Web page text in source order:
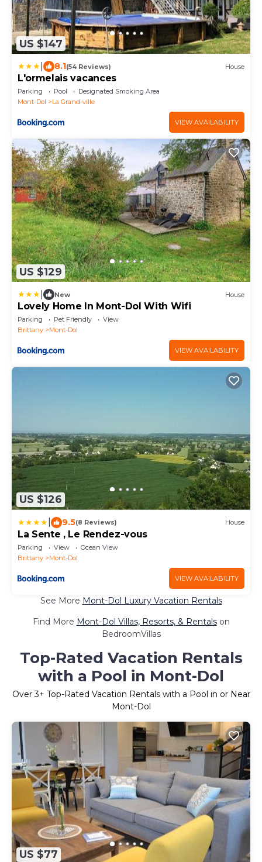
US $147
8.1(54 Reviews) House
L'ormelais vacances
Parking Pool
Designated Smoking Area
Mont-Dol
La Grand-ville
VIEW AVAILABILITY
US $129
New House
Lovely Home In Mont-Dol With Wifi
Parking Pet Friendly
View
Brittany
Mont-Dol
VIEW AVAILABILITY
US $126
9.5(8 Reviews) House
La Sente , Le Rendez-vous
Parking View
Ocean View
Brittany
Mont-Dol
VIEW AVAILABILITY
See More Mont-Dol Luxury Vacation Rentals
Find More Mont-Dol Villas, Resorts, & Rentalson
BedroomVillas
Top-Rated Vacation Rentals
with a Pool in Mont-Dol
Over3+ Top-Rated Vacation Rentals with a Pool in or Near
Mont-Dol
US $77